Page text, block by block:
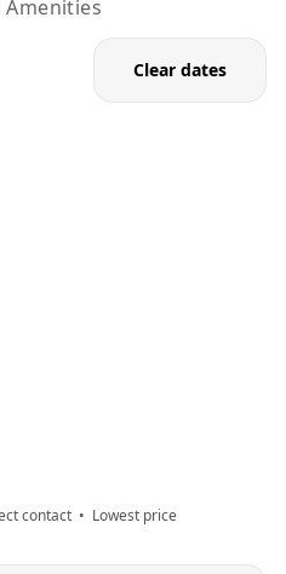
direct access to the
living room, there is a
as you wish. A room for
is located below ground
kitchen and dining
together with the billiard
two garden terraces. For
Station 3 is at your
with private bathrooms
has three single beds
with disabilities. The
double
of storage space and
where you can embrace
Amenities
Clear dates
contact • Lowest price